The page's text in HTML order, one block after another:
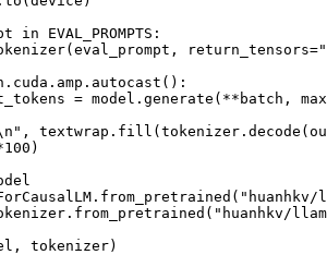
in EVAL_PROMPTS:
return_tensors=
= model.generate(**batch,
,
100 )
"huanhkv/